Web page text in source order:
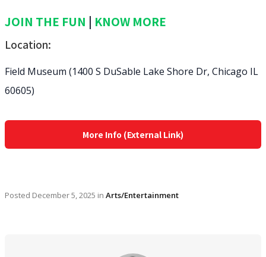
JOIN THE FUN | KNOW MORE
Location:
Field Museum (1400 S DuSable Lake Shore Dr, Chicago IL
60605)
More Info (External Link)
Posted December 5, 2025 in Arts/Entertainment